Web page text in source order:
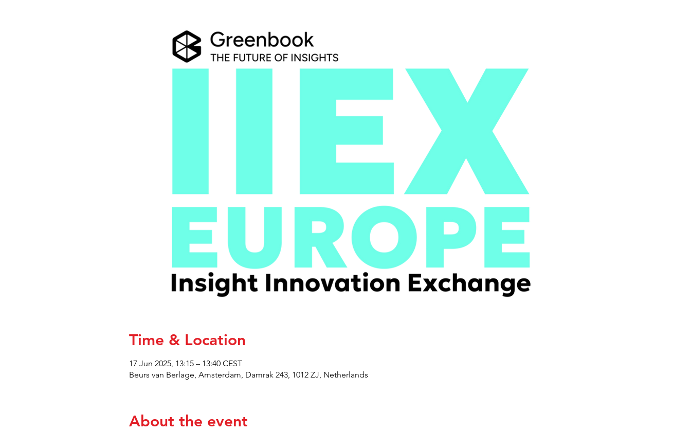
Time & Location
17 Jun 2025, 13:15 – 13:40 CEST
Beurs van Berlage, Amsterdam, Damrak 243, 1012 ZJ, Netherlands
About the event